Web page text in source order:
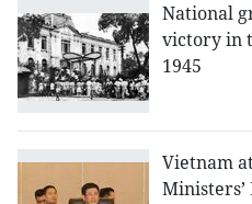
National
victory in
1945
Vietnam